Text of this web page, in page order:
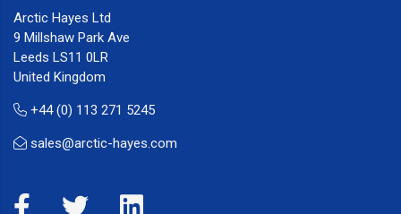
Arctic Hayes Ltd
9 Millshaw Park Ave
Leeds LS11 0LR
United Kingdom
+44 (0) 113 271 5245
sales@arctic-hayes.com